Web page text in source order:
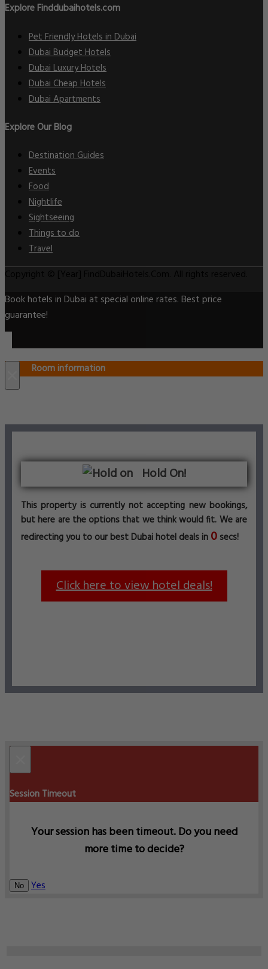
Explore Finddubaihotels.com
Pet Friendly Hotels in Dubai
Dubai Budget Hotels
Dubai Luxury Hotels
Dubai Cheap Hotels
Dubai Apartments
Explore Our Blog
Destination Guides
Events
Food
Nightlife
Sightseeing
Things to do
Travel
Book hotels in Dubai at special online rates. Best price
guarantee!
Room information
Hold On!
This property is currently not accepting new bookings,
but here are the options that we think would fit. We are
redirecting you to our best Dubai hotel deals in 0 secs!
Click here to view hotel deals!
Session Timeout
Your session has been timeout. Do you need
more time to decide?
No Yes